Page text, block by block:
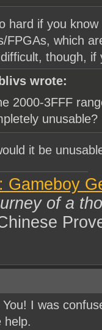
hard if you
FPGAs, which
though,
wrote:
2000-3FFF
unusable?
it be
Gameboy
of a
You! I was
help.